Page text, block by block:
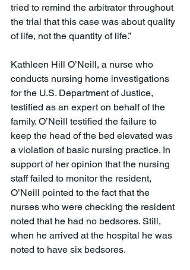
tried to remind the arbitrator throughout
the trial that this case was about quality
of life, not the quantity of life.”
Kathleen Hill O’Neill, a nurse who
conducts nursing home investigations
for the U.S. Department of Justice,
testified as an expert on behalf of the
family. O’Neill testified the failure to
keep the head of the bed elevated was
a violation of basic nursing practice. In
support of her opinion that the nursing
staff failed to monitor the resident,
O’Neill pointed to the fact that the
nurses who were checking the resident
noted that he had no bedsores. Still,
when he arrived at the hospital he was
noted to have six bedsores.